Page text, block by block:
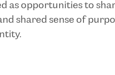
as opportunities to
shared sense of